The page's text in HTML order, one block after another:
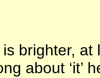
brighter,
about ‘it’